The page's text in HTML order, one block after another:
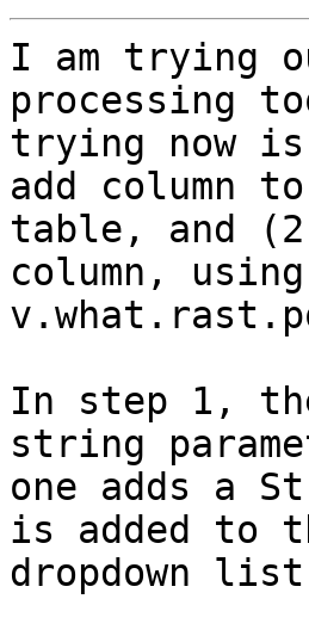
I am trying
processing
trying now
add column
table, and
column,
In step 1,
string
one adds a
is added to
dropdown